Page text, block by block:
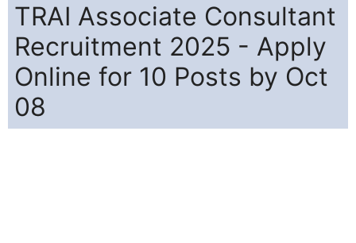
TRAI Associate Consultant
Recruitment 2025 - Apply
Online for 10 Posts by Oct
08